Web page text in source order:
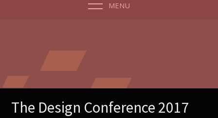
MENU
The Design Conference 2017